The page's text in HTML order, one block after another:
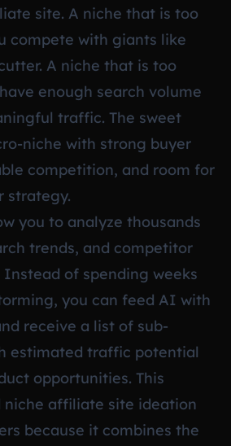
site. A niche that is too
compete with giants like
A niche that is too
enough search volume
traffic. The sweet
niche with strong buyer
competition, and room for
strategy.
you to analyze thousands
trends, and competitor
of spending weeks
you can feed AI with
receive a list of sub-
estimated traffic potential
opportunities. This
niche affiliate site ideation
because it combines the